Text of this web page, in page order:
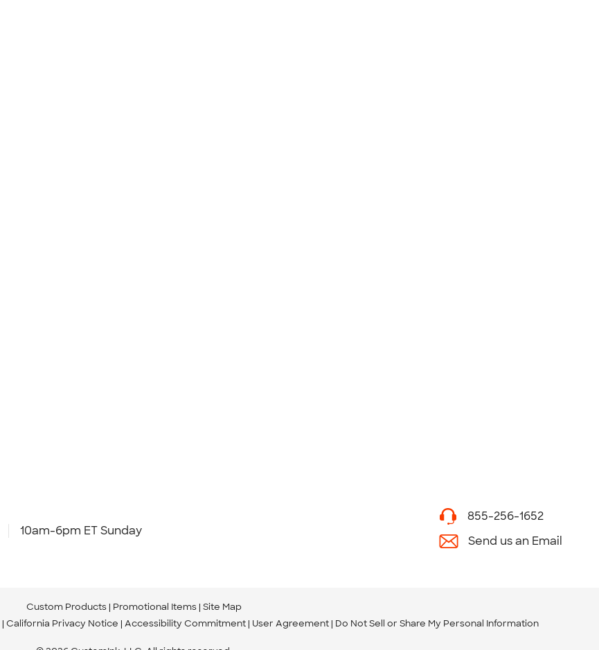
10am-6pm ET Sunday
855-256-1652
Send us an Email
Custom Products Promotional Items Site Map
California Privacy Notice Accessibility Commitment User Agreement Do Not Sell or Share My Personal Information